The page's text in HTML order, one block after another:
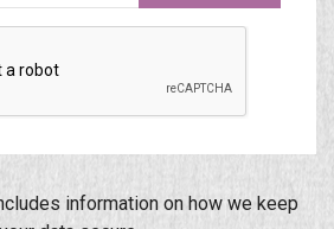
information on how we keep